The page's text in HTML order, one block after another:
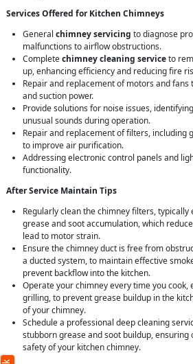
Services Offered for Kitchen Chimneys
General chimney servicing to diagnose
malfunctions to airflow obstructions.
Completechimney cleaning serviceto
up, enhancing efficiency and reducing fire
Repair and replacement of motors and
and suction power.
Provide solutions for noise issues,
unusual sounds during operation.
Repair and replacement of filters, including
to improve air purification.
Addressing electronic control panels and
functionality.
After Service Maintain Tips
Regularly clean the chimney filters, typically
grease and soot accumulation, which
lead to motor strain.
Ensure the chimney duct is free from
a ducted system, to maintain effective
prevent backflow into the kitchen.
Operate your chimney every time you
grilling, to prevent grease buildup in the
of your chimney.
Schedule a professional deep cleaning
stubborn grease and soot buildup,
safety of your kitchen chimney.